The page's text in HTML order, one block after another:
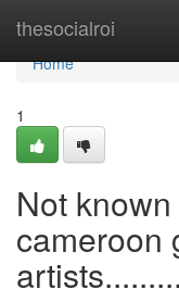
thesocialroi
Home
Home
1
Not
cameroon